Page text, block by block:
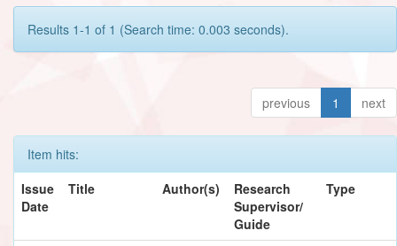
Results 1-1 of 1 (Search time: 0.003 seconds).
previous 1 next
Item hits:
Issue
Date
Title Author(s)
Research
Supervisor/
Guide
Type